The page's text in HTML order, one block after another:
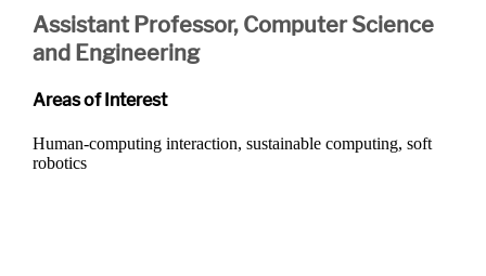
Assistant Professor, Computer Science
and Engineering
Areas of Interest
Human-computing interaction, sustainable computing, soft
robotics